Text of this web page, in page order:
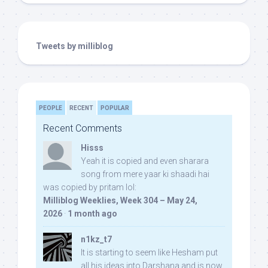
Tweets by milliblog
PEOPLE RECENT POPULAR
Recent Comments
Hisss
Yeah it is copied and even sharara
song from mere yaar ki shaadi hai
was copied by pritam lol:
Milliblog Weeklies, Week 304 – May 24,
2026 · 1 month ago
n1kz_t7
It is starting to seem like Hesham put
all his ideas into Darshana and is now